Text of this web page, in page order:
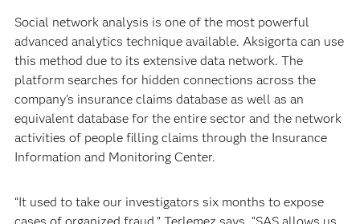
Social network analysis is one of the most powerful
advanced analytics technique available. Aksigorta can use
this method due to its extensive data network. The
platform searches for hidden connections across the
company’s insurance claims database as well as an
equivalent database for the entire sector and the network
activities of people filling claims through the Insurance
Information and Monitoring Center.
“It used to take our investigators six months to expose